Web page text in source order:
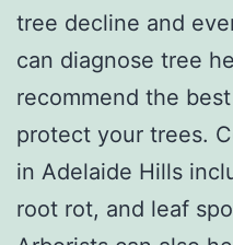
tree decline and
can diagnose tree
recommend the
protect your trees.
in Adelaide Hills
root rot, and leaf